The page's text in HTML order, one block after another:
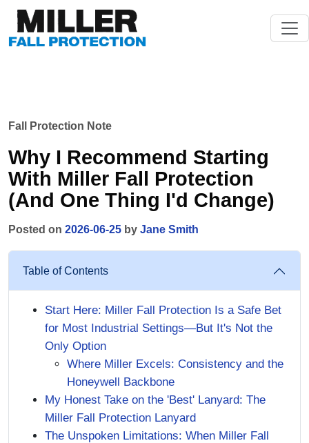
Fall Protection Note
Why I Recommend Starting
With Miller Fall Protection
(And One Thing I'd Change)
Posted on 2026-06-25 by Jane Smith
Table of Contents
Start Here: Miller Fall Protection Is a Safe Bet
for Most Industrial Settings—But It's Not the
Only Option
Where Miller Excels: Consistency and the
Honeywell Backbone
My Honest Take on the 'Best' Lanyard: The
Miller Fall Protection Lanyard
The Unspoken Limitations: When Miller Fall